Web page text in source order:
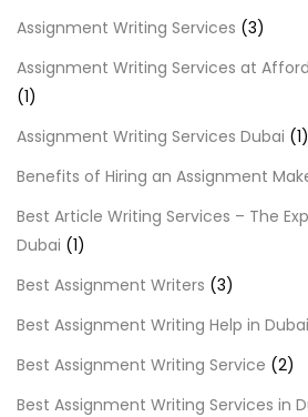
Assignment Writing Services (3)
Assignment Writing Services at
(1)
Assignment Writing Services Dubai (1)
Benefits of Hiring an Assignment
Best Article Writing Services – The
Dubai (1)
Best Assignment Writers (3)
Best Assignment Writing Help in Dubai
Best Assignment Writing Service (2)
Best Assignment Writing Services in